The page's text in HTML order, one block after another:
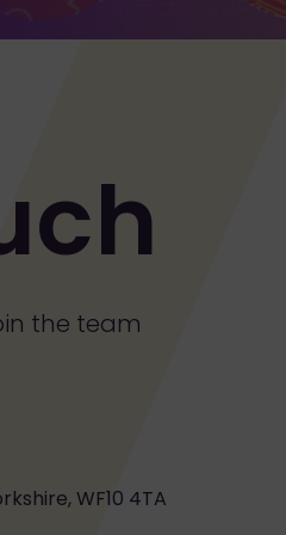
the team
WF10 4TA